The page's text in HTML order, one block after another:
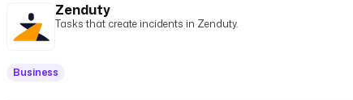
Zenduty
Tasks that create incidents in Zenduty.
Business